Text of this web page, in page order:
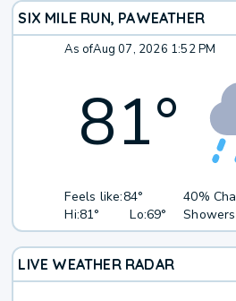
SIX MILE RUN, PAWEATHER
As ofAug 07, 2026 1:52 PM
81°
Feels like:84°
Hi:81° Lo:69°
40%
Showers
LIVE WEATHER RADAR